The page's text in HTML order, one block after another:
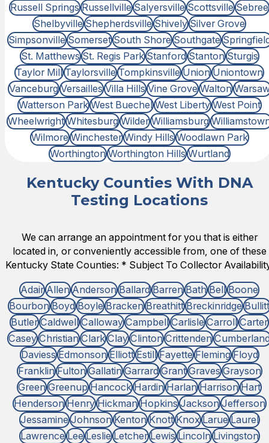
Russell Springs Russellville Salyersville Scottsville Sebree
Shelbyville Shepherdsville Shively Silver Grove
Simpsonville Somerset South Shore Southgate
St. Matthews St. Regis Park Stanford Stanton Sturgis
Taylor Mill Taylorsville Tompkinsville Union Uniontown
Vanceburg Versailles Villa Hills Vine Grove Walton
Watterson Park West Buechel West Liberty West Point
Wheelwright Whitesburg Wilder Williamsburg
Wilmore Winchester Windy Hills Woodlawn Park
Worthington Worthington Hills Wurtland
Kentucky Counties With DNA
Testing Locations
We can arrange an appointment for you that is either
located in, or conveniently accessible from, one of these
Kentucky State Counties: * Subject To Collector
Adair Allen Anderson Ballard Barren Bath Bell Boone
Bourbon Boyd Boyle Bracken Breathitt Breckinridge Bullitt
Butler Caldwell Calloway Campbell Carlisle Carroll Carter
Casey Christian Clark Clay Clinton Crittenden
Daviess Edmonson Elliott Estill Fayette Fleming Floyd
Franklin Fulton Gallatin Garrard Grant Graves Grayson
Green Greenup Hancock Hardin Harlan Harrison Hart
Henderson Henry Hickman Hopkins Jackson Jefferson
Jessamine Johnson Kenton Knott Knox Larue Laurel
Lawrence Lee Leslie Letcher Lewis Lincoln Livingston